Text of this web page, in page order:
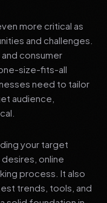
more critical as
and challenges.
consumer
size-fits-all
need to tailor
audience,
your target
online
process. It also
trends, tools, and